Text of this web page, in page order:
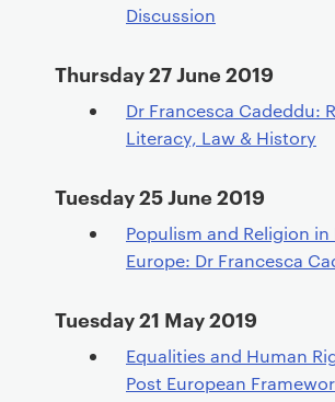
Discussion
Thursday 27 June 2019
Dr Francesca Cadeddu:
Literacy, Law & History
Tuesday 25 June 2019
Populism and Religion
Europe: Dr Francesca
Tuesday 21 May 2019
Equalities and Human
Post European